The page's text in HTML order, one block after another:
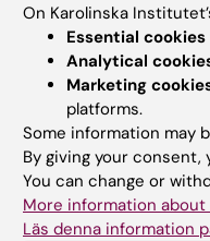
31 July, 2026
Somatic
linked to
damage in
In the rare disease
progeria, blood
vessels deteriorate
prematurely. A…
On Karolinska
Essential cookies
Analytical
Marketing
platforms.
Some information may
By giving your
You can change or
More information
Läs denna information